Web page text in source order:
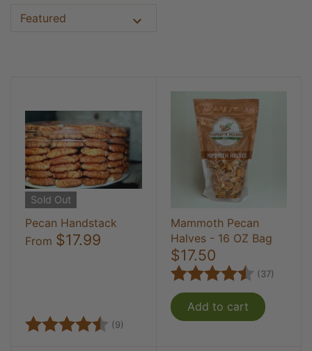
Featured
Sold Out
Pecan Handstack
From $17.99
Rating: (9) 4.8 out of 5 stars
Mammoth Pecan
Halves - 16 OZ Bag
$17.50
Rating: (37)
Add to cart